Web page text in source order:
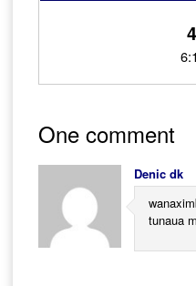
One comment
Denic dk
tunaua